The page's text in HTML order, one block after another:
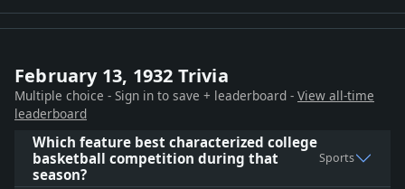
February 13, 1932 Trivia
Multiple choice - Sign in to save + leaderboard - View all-time
leaderboard
Which feature best characterized college
basketball competition during that
season?
Sports